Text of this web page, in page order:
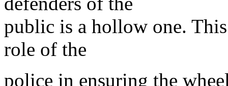
public is a hollow one.
role of the
police in ensuring the